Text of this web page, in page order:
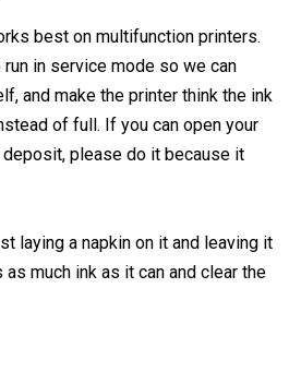
best on multifunction printers.
in service mode so we can
and make the printer think the ink
of full. If you can open your
please do it because it
laying a napkin on it and leaving it
much ink as it can and clear the